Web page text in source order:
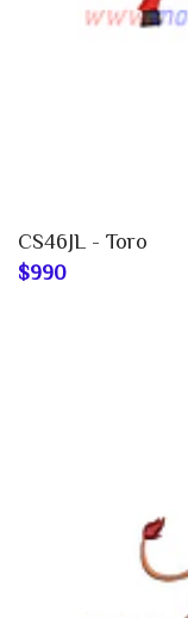
CS46JL - Toro
$990